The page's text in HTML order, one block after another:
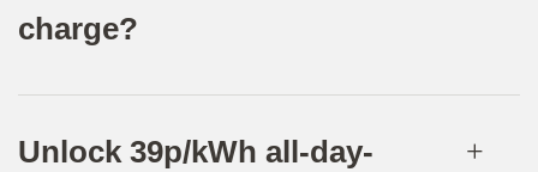
charge?
Unlock 39p/kWh all-day-